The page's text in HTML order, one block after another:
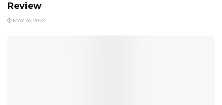
Review
MAY 26, 2023